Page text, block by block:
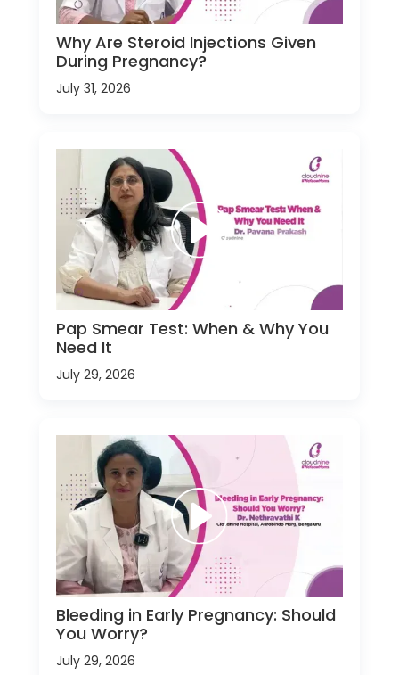
Why Are Steroid Injections Given
During Pregnancy?
July 31, 2026
Pap Smear Test: When & Why You
Need It
July 29, 2026
Bleeding in Early Pregnancy: Should
You Worry?
July 29, 2026